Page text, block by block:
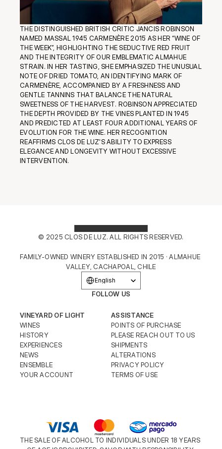
THE DISTINGUISHED BRITISH CRITIC JANCIS ROBINSON
NAMED MASSAL 1945 CARMENÈRE 2015 AS HER “WINE OF
THE WEEK”, HIGHLIGHTING THE SEDUCTIVE RED FRUIT
AND THE INTEGRITY OF OUR EMBLEMATIC ALMAHUE
STRAIN. IN HER TASTING, SHE EMPHASIZED THE UNUSUAL
NOTE OF DRIED TOMATO, AN IDENTIFYING MARK OF
CARMENÈRE, ACCOMPANIED BY A FRESHNESS AND
GENTLE TANNINS THAT BALANCE THE NATURAL
SWEETNESS OF THE HARVEST. ROBINSON APPRECIATED
THE DEPTH PROVIDED BY THE VINES PLANTED IN 1945
AND PREDICTED AT LEAST FOUR ADDITIONAL YEARS OF
EVOLUTION FOR THE WINE. HER RECOGNITION
REAFFIRMS CLOS DE LUZ'S ABILITY TO EXPRESS
ELEGANCE AND LONGEVITY WITHOUT EXCESSIVE
INTERVENTION.
© 2025 CLOS DE LUZ. ALL RIGHTS RESERVED.
FAMILY-OWNED WINERY ESTABLISHED IN 2015 · ALMAHUE
VALLEY, CACHAPOAL, CHILE
English
FOLLOW US
VINEYARD OF LIGHT
HISTORY
WINES
EXPERIENCES
NEWS
ENSEMBLE
YOUR ACCOUNT
ASSISTANCE
PLEASE REACH OUT TO US
POINTS OF PURCHASE
SHIPMENTS
ALTERATIONS
PRIVACY POLICY
TERMS OF USE
THE SALE OF ALCOHOL TO INDIVIDUALS UNDER 18 YEARS